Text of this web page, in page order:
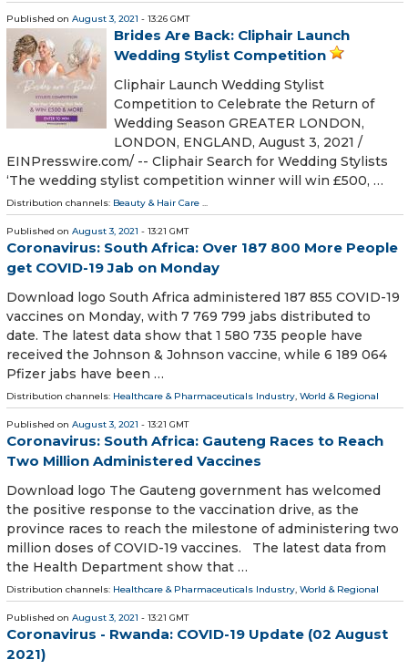
Published on August 3, 2021 - 13:26 GMT
Brides Are Back: Cliphair Launch
Wedding Stylist Competition
Cliphair Launch Wedding Stylist
Competition to Celebrate the Return of
Wedding Season GREATER LONDON,
LONDON, ENGLAND, August 3, 2021 /⁨
EINPresswire.com⁩/ -- Cliphair Search for Wedding Stylists
‘The wedding stylist competition winner will win £500, …
Distribution channels: Beauty & Hair Care ...
Published on August 3, 2021 - 13:21 GMT
Coronavirus: South Africa: Over 187 800 More People
get COVID-19 Jab on Monday
Download logo South Africa administered 187 855 COVID-19
vaccines on Monday, with 7 769 799 jabs distributed to
date. The latest data show that 1 580 735 people have
received the Johnson & Johnson vaccine, while 6 189 064
Pfizer jabs have been …
Distribution channels: Healthcare & Pharmaceuticals Industry, World & Regional
Published on August 3, 2021 - 13:21 GMT
Coronavirus: South Africa: Gauteng Races to Reach
Two Million Administered Vaccines
Download logo The Gauteng government has welcomed
the positive response to the vaccination drive, as the
province races to reach the milestone of administering two
million doses of COVID-19 vaccines. The latest data from
the Health Department show that …
Distribution channels: Healthcare & Pharmaceuticals Industry, World & Regional
Published on August 3, 2021 - 13:21 GMT
Coronavirus - Rwanda: COVID-19 Update (02 August
2021)